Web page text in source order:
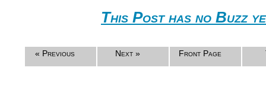
This Post has no Buzz
« Previous Next » Front Page